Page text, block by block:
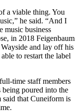
a viable thing. You
he said. “And I
music business
in 2018 Feigenbaum
and lay off his
to restart the label
time staff members
poured into the
said that Cuneiform is